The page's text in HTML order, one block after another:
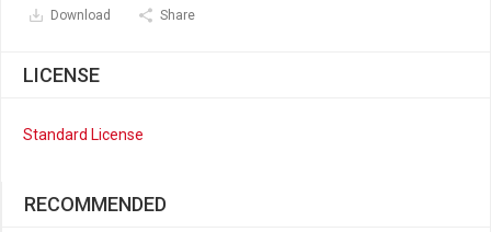
Download Share
LICENSE
Standard License
RECOMMENDED